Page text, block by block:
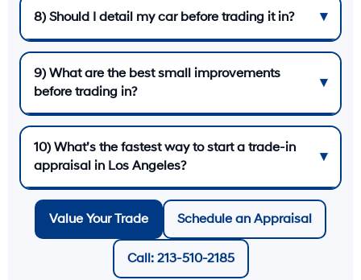
8) Should I detail my car before trading it in?
9) What are the best small improvements
before trading in?
10) What’s the fastest way to start a trade-in
appraisal in Los Angeles?
Value Your Trade Schedule an Appraisal
Call: 213-510-2185